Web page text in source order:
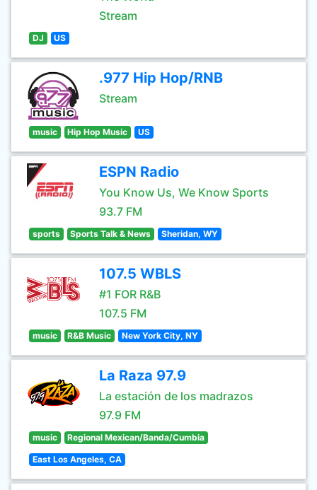
Stream
DJ US
.977 Hip Hop/RNB
Stream
music Hip Hop Music US
ESPN Radio
You Know Us, We Know Sports
93.7 FM
sports Sports Talk & News Sheridan, WY
107.5 WBLS
#1 FOR R&B
107.5 FM
music R&B Music New York City, NY
La Raza 97.9
La estación de los madrazos
97.9 FM
music Regional Mexican/Banda/Cumbia
East Los Angeles, CA